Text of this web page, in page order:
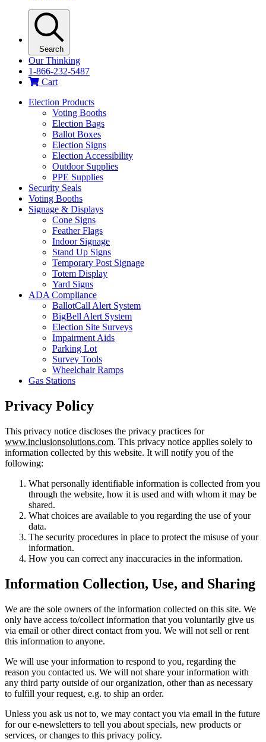
Search
Our Thinking
1-866-232-5487
Cart
Election Products
Voting Booths
Election Bags
Ballot Boxes
Election Signs
Election Accessibility
Outdoor Supplies
PPE Supplies
Security Seals
Voting Booths
Signage & Displays
Cone Signs
Feather Flags
Indoor Signage
Stand Up Signs
Temporary Post Signage
Totem Display
Yard Signs
ADA Compliance
BallotCall Alert System
BigBell Alert System
Election Site Surveys
Impairment Aids
Parking Lot
Survey Tools
Wheelchair Ramps
Gas Stations
Privacy Policy
This privacy notice discloses the privacy practices for
www.inclusionsolutions.com. This privacy notice applies solely to
information collected by this website. It will notify you of the
following:
What personally identifiable information is collected from you
through the website, how it is used and with whom it may be
shared.
What choices are available to you regarding the use of your
data.
The security procedures in place to protect the misuse of your
information.
How you can correct any inaccuracies in the information.
Information Collection, Use, and Sharing
We are the sole owners of the information collected on this site. We
only have access to/collect information that you voluntarily give us
via email or other direct contact from you. We will not sell or rent
this information to anyone.
We will use your information to respond to you, regarding the
reason you contacted us. We will not share your information with
any third party outside of our organization, other than as necessary
to fulfill your request, e.g. to ship an order.
Unless you ask us not to, we may contact you via email in the future
for our e-newsletters to tell you about specials, new products or
services, or changes to this privacy policy.